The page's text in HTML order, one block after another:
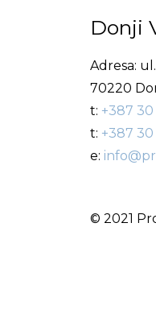
Donji
Adresa:
70220
t: +387
t: +387
e:
© 2021